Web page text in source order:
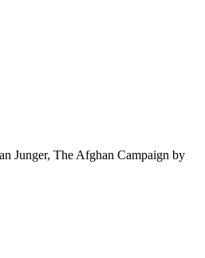
Junger, The Afghan Campaign by